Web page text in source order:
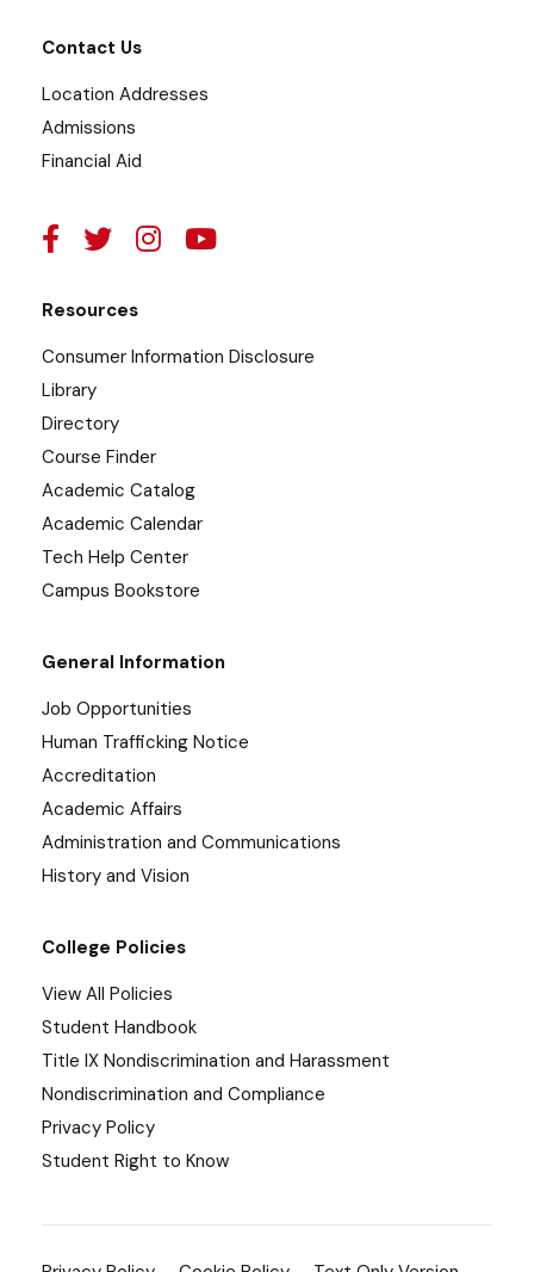
Contact Us
Location Addresses
Admissions
Financial Aid
Resources
Consumer Information Disclosure
Library
Directory
Course Finder
Academic Catalog
Academic Calendar
Tech Help Center
Campus Bookstore
General Information
Job Opportunities
Human Trafficking Notice
Accreditation
Academic Affairs
Administration and Communications
History and Vision
College Policies
View All Policies
Student Handbook
Title IX Nondiscrimination and Harassment
Nondiscrimination and Compliance
Privacy Policy
Student Right to Know